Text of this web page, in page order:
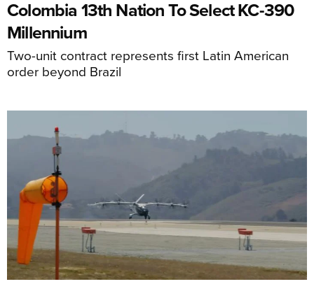
Colombia 13th Nation To Select KC-390
Millennium
Two-unit contract represents first Latin American
order beyond Brazil